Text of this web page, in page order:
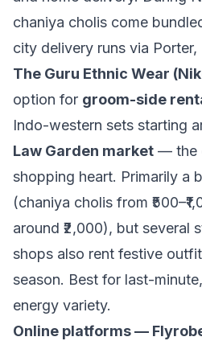
chaniya cholis come
city delivery runs via Porter,
The Guru Ethnic Wear
option for groom-side
Indo-western sets starting
Law Garden market — the
shopping heart. Primarily a
(chaniya cholis from
around ₹2,000), but several
shops also rent festive
season. Best for last-
energy variety.
Online platforms —